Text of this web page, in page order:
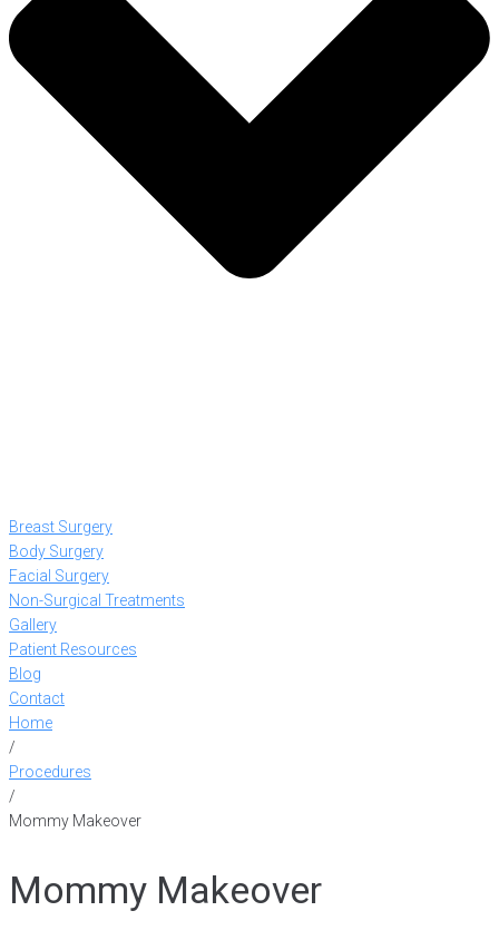
Breast Surgery
Body Surgery
Facial Surgery
Non-Surgical Treatments
Gallery
Patient Resources
Blog
Contact
Home
/
Procedures
/
Mommy Makeover
Mommy Makeover